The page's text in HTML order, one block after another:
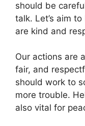
should be
talk. Let’s aim
are kind and
Our actions are
fair, and
should work to
more trouble.
also vital for